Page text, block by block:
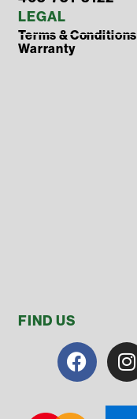
LEGAL
Terms & Conditions
Warranty
FIND US